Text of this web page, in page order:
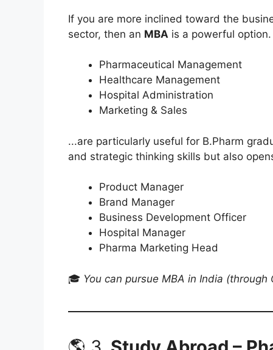
If you are more inclined toward the
sector, then an MBA is a powerful
Pharmaceutical Management
Healthcare Management
Hospital Administration
Marketing & Sales
...are particularly useful for B.Pharm
and strategic thinking skills but also
Product Manager
Brand Manager
Business Development Officer
Hospital Manager
Pharma Marketing Head
🎓 You can pursue MBA in India